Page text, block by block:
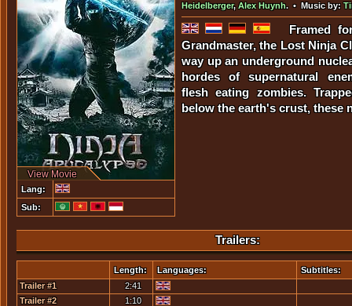
View Movie
Lang:
Sub:
Heidelberger,Alex Huynh. • Music by:
Framed
Grandmaster, the Lost Ninja
way up an underground
hordes of supernatural
flesh eating zombies.
below the earth's crust, these
Trailers:
Length: Languages:
Subtitles:
Trailer #1
2:41
Trailer #2
1:10